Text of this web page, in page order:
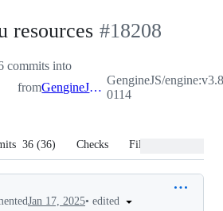
resources -#18208
commits into
from GengineJS:v3.8.6-0114
GengineJS/
0114
36 (36) Checks Files changed
Jan 17, 2025• edited